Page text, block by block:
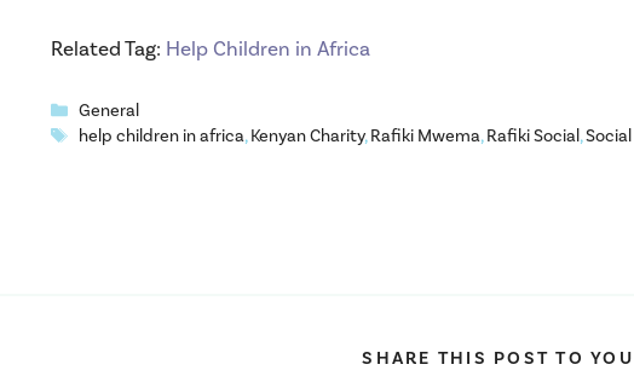
Related Tag: Help Children in Africa
Categories
General
Tags
help children in africa,Kenyan Charity,Rafiki Mwema,Rafiki Social ,
SHARE THIS POST TO